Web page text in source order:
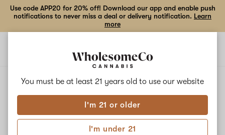
You must be at least 21 years old to use our website
I'm 21 or older
I'm under 21
Use code APP20 for 20% off! Download our app and enable push
notifications to never miss a deal or delivery notification. Learn
more
PURPLE MUFFIN
Purple Muffin